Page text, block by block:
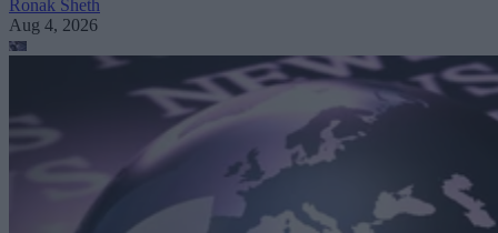
Ronak Sheth
Aug 4, 2026